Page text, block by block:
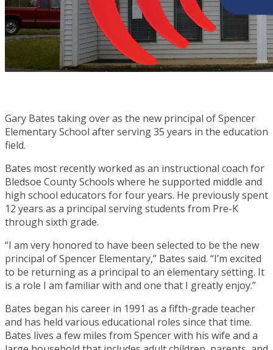
Gary Bates taking over as the new principal of Spencer
Elementary School after serving 35 years in the education
field.
Bates most recently worked as an instructional coach for
Bledsoe County Schools where he supported middle and
high school educators for four years. He previously spent
12 years as a principal serving students from Pre-K
through sixth grade.
“I am very honored to have been selected to be the new
principal of Spencer Elementary,” Bates said. “I’m excited
to be returning as a principal to an elementary setting. It
is a role I am familiar with and one that I greatly enjoy.”
Bates began his career in 1991 as a fifth-grade teacher
and has held various educational roles since that time.
Bates lives a few miles from Spencer with his wife and a